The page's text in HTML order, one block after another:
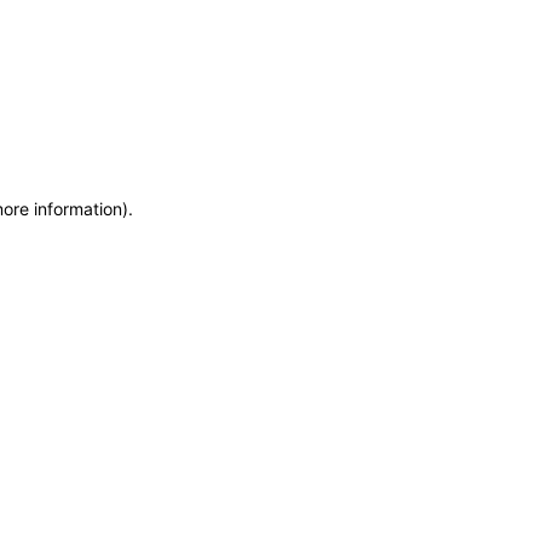
information).